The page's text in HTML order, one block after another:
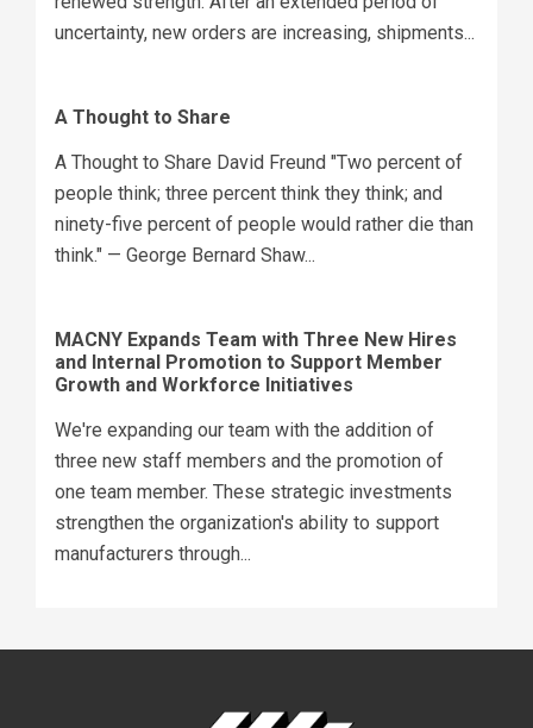
uncertainty, new orders are increasing, shipments...
A Thought to Share
A Thought to Share David Freund "Two percent of
people think; three percent think they think; and
ninety-five percent of people would rather die than
think." — George Bernard Shaw...
MACNY Expands Team with Three New Hires
and Internal Promotion to Support Member
Growth and Workforce Initiatives
We're expanding our team with the addition of
three new staff members and the promotion of
one team member. These strategic investments
strengthen the organization's ability to support
manufacturers through...